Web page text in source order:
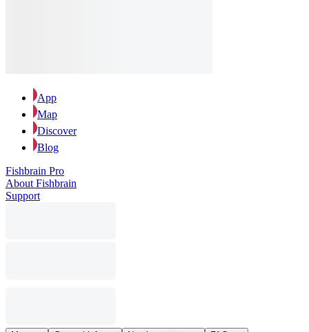
App
Map
Discover
Blog
Fishbrain Pro
About Fishbrain
Support